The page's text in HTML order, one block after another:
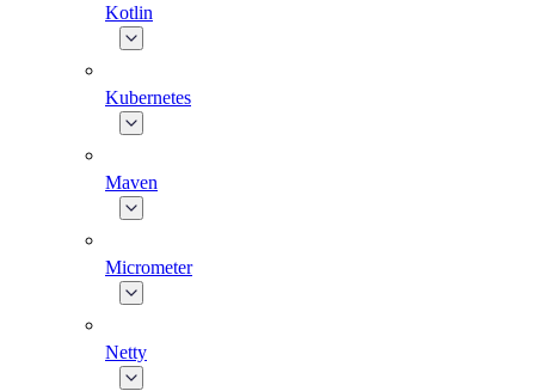
Kotlin
Kubernetes
Maven
Micrometer
Netty